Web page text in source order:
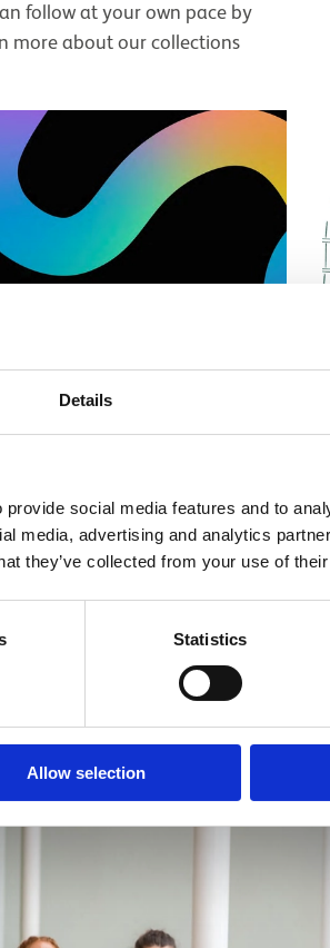
Details
social media features and to
media, advertising and analytics
they’ve collected from your use of
Statistics
Allow selection
follow at your own pace by
more about our collections
Hidden Histories
trail is a collaboration between
from Impact Arts, LGBT Youth